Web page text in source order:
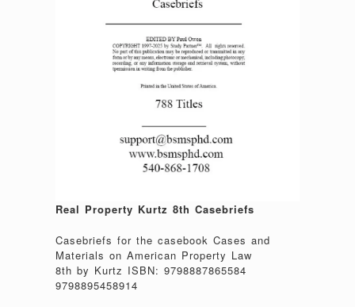
Real Property Kurtz 8th Casebriefs
Casebriefs for the casebook Cases and
Materials on American Property Law
8th by Kurtz ISBN: 9798887865584
9798895458914